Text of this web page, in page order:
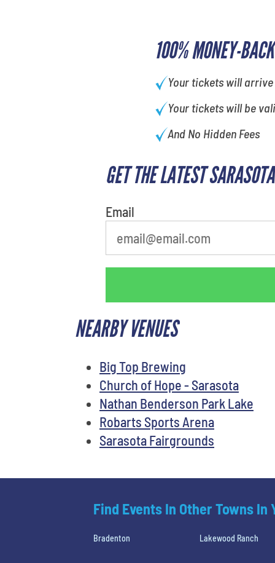
100% MONEY-
Your tickets will
Your tickets will be
And No Hidden Fees
GET THE LATEST
Email
NEARBY VENUES
Big Top Brewing
Church of Hope - Sarasota
Nathan Benderson Park Lake
Robarts Sports Arena
Sarasota Fairgrounds
Find Events In Other Towns In
Bradenton Lakewood Ranch